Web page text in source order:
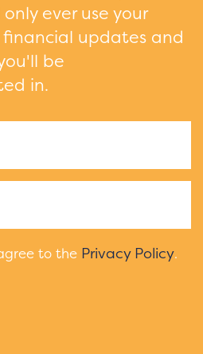
ever use your
updates and
be
in.
to the Privacy Policy.